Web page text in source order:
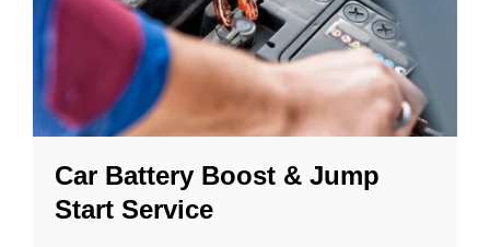
Car Battery Boost & Jump
Start Service